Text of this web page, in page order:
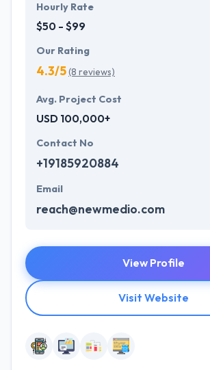
Hourly Rate
$50 - $99
Our Rating
4.3/5(8 reviews)
Avg. Project Cost
USD 100,000+
Contact No
+19185920884
Email
reach@newmedio.com
View Profile
Visit Website